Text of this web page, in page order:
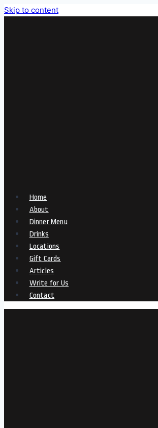
Skip to content
Home
About
Dinner Menu
Drinks
Locations
Gift Cards
Articles
Write for Us
Contact